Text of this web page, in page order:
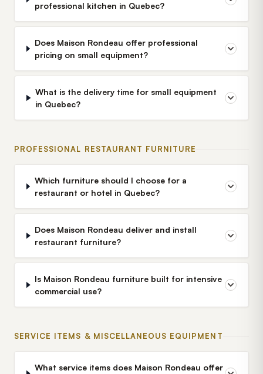
professional kitchen in Quebec?
Does Maison Rondeau offer professional
pricing on small equipment?
What is the delivery time for small equipment
in Quebec?
PROFESSIONAL RESTAURANT FURNITURE
Which furniture should I choose for a
restaurant or hotel in Quebec?
Does Maison Rondeau deliver and install
restaurant furniture?
Is Maison Rondeau furniture built for intensive
commercial use?
SERVICE ITEMS & MISCELLANEOUS EQUIPMENT
What service items does Maison Rondeau offer